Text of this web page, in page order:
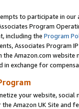
to participate in our
Program
including the Program
Associates Program
the Amazon.com
exchange for
your website,
Amazon UK Site and